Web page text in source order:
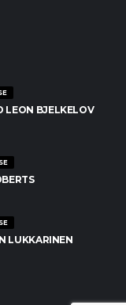
LEON BJELKELOV
LUKKARINEN